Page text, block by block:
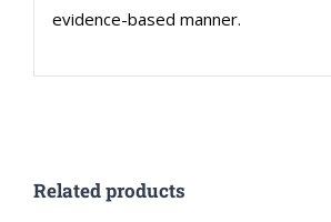
evidence-based manner.
Related products